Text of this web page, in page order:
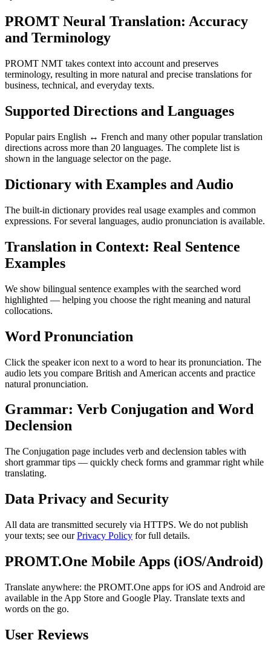
PROMT Neural Translation: Accuracy
and Terminology
PROMT NMT takes context into account and preserves
terminology, resulting in more natural and precise translations for
business, technical, and everyday texts.
Supported Directions and Languages
Popular pairs English ↔ French and many other popular translation
directions across more than 20 languages. The complete list is
shown in the language selector on the page.
Dictionary with Examples and Audio
The built-in dictionary provides real usage examples and common
expressions. For several languages, audio pronunciation is available.
Translation in Context: Real Sentence
Examples
We show bilingual sentence examples with the searched word
highlighted — helping you choose the right meaning and natural
collocations.
Word Pronunciation
Click the speaker icon next to a word to hear its pronunciation. The
audio lets you compare British and American accents and practice
natural pronunciation.
Grammar: Verb Conjugation and Word
Declension
The Conjugation page includes verb and declension tables with
short grammar tips — quickly check forms and grammar right while
translating.
Data Privacy and Security
All data are transmitted securely via HTTPS. We do not publish
your texts; see ourPrivacy Policy for full details.
PROMT.One Mobile Apps (iOS/Android)
Translate anywhere: the PROMT.One apps for iOS and Android are
available in the App Store and Google Play. Translate texts and
words on the go.
User Reviews